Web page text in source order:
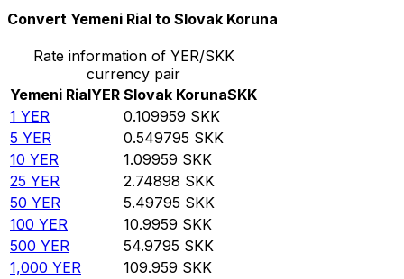
Convert Yemeni Rial to Slovak Koruna
Rate information of YER/SKK
currency pair
Yemeni RialYER Slovak KorunaSKK
1 YER 0.109959 SKK
5 YER 0.549795 SKK
10 YER 1.09959 SKK
25 YER 2.74898 SKK
50 YER 5.49795 SKK
100 YER 10.9959 SKK
500 YER 54.9795 SKK
1,000 YER 109.959 SKK